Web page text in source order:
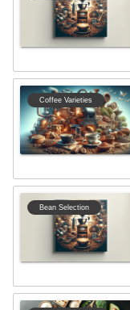
Coffee Varieties
Bean Selection